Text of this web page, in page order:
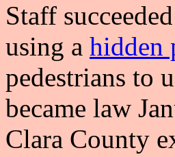
Staff
using a hidden
pedestrians to
became law
Clara County